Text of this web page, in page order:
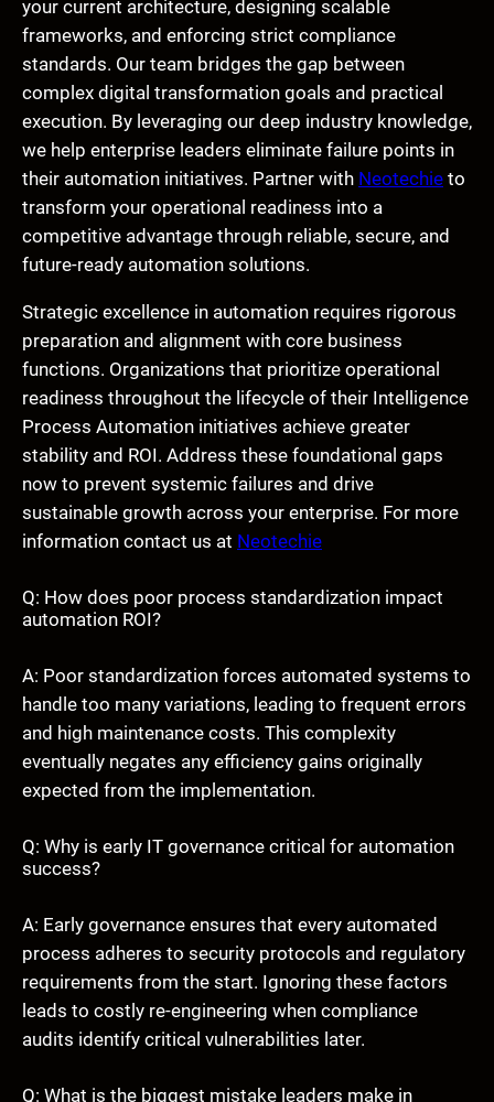
your current architecture, designing scalable
frameworks, and enforcing strict compliance
standards. Our team bridges the gap between
complex digital transformation goals and practical
execution. By leveraging our deep industry knowledge,
we help enterprise leaders eliminate failure points in
their automation initiatives. Partner with Neotechie to
transform your operational readiness into a
competitive advantage through reliable, secure, and
future-ready automation solutions.
Strategic excellence in automation requires rigorous
preparation and alignment with core business
functions. Organizations that prioritize operational
readiness throughout the lifecycle of their Intelligence
Process Automation initiatives achieve greater
stability and ROI. Address these foundational gaps
now to prevent systemic failures and drive
sustainable growth across your enterprise. For more
information contact us at Neotechie
Q: How does poor process standardization impact
automation ROI?
A: Poor standardization forces automated systems to
handle too many variations, leading to frequent errors
and high maintenance costs. This complexity
eventually negates any efficiency gains originally
expected from the implementation.
Q: Why is early IT governance critical for automation
success?
A: Early governance ensures that every automated
process adheres to security protocols and regulatory
requirements from the start. Ignoring these factors
leads to costly re-engineering when compliance
audits identify critical vulnerabilities later.
Q: What is the biggest mistake leaders make in